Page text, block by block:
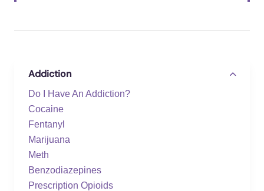
Addiction
Do I Have An Addiction?
Cocaine
Fentanyl
Marijuana
Meth
Benzodiazepines
Prescription Opioids